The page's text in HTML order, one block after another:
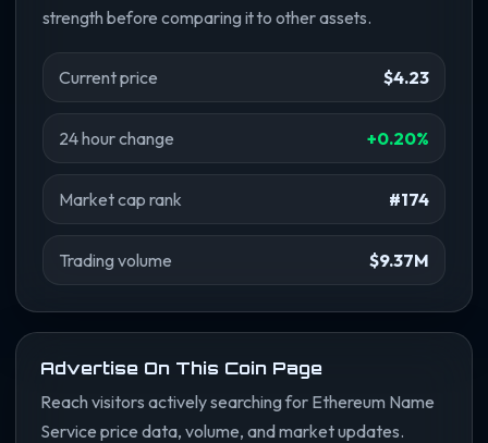
strength before comparing it to other assets.
Current price $4.23
24 hour change +0.20%
Market cap rank #174
Trading volume $9.37M
Advertise On This Coin Page
Reach visitors actively searching for Ethereum Name
Service price data, volume, and market updates.